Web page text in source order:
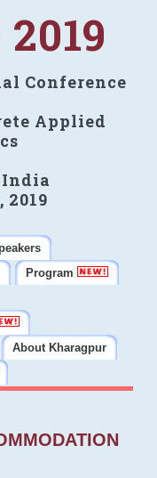
Conference
Applied
India
2019
Program
About Kharagpur